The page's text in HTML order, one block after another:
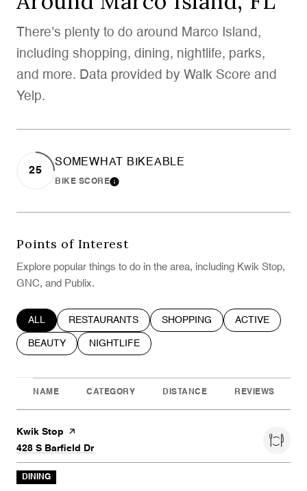
There's plenty to do around Marco Island,
including shopping, dining, nightlife, parks,
and more. Data provided by Walk Score and
Yelp.
25
SOMEWHAT BIKEABLE
BIKE SCORELEARN MORE
Points of Interest
Explore popular things to do in the area, including Kwik Stop,
GNC, and Publix.
SEARCH BUSINESSES RELATED TO
ALL SEARCH BUSINESSES RELATED TO
RESTAURANTS SEARCH BUSINESSES
SHOPPING SEARCH
ACTIVE
SEARCH BUSINESSES RELATED TO
BEAUTY SEARCH BUSINESSES RELATED TO
NIGHTLIFE
NAME CATEGORY DISTANCE REVIEWS
Visit the
Kwik Stop page on Yelp
Search
428 S Barfield Dron Google Maps
DINING